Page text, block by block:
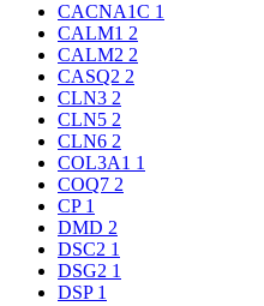
CACNA1C 1
CALM1 2
CALM2 2
CASQ2 2
CLN3 2
CLN5 2
CLN6 2
COL3A1 1
COQ7 2
CP 1
DMD 2
DSC2 1
DSG2 1
DSP 1